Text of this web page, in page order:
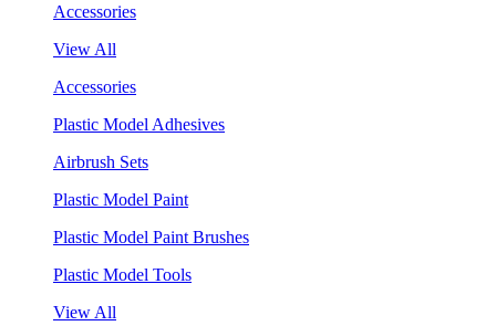
Accessories
View All
Accessories
Plastic Model Adhesives
Airbrush Sets
Plastic Model Paint
Plastic Model Paint Brushes
Plastic Model Tools
View All